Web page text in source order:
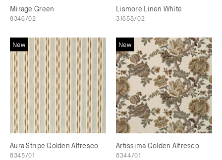
Mirage Green
8346/02
Lismore Linen White
31658/02
New
Aura Stripe Golden Alfresco
8345/01
New
Artissima Golden Alfresco
8344/01